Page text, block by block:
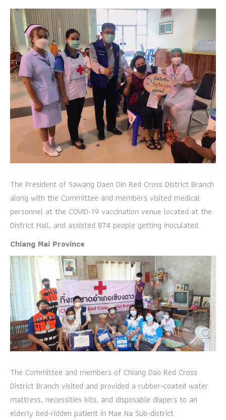
The President of Sawang Daen Din Red Cross District Branch
along with the Committee and members visited medical
personnel at the COVID-19 vaccination venue located at the
District Hall, and assisted 874 people getting inoculated.
Chiang Mai Province
The Committee and members of Chiang Dao Red Cross
District Branch visited and provided a rubber-coated water
mattress, necessities kits, and disposable diapers to an
elderly bed-ridden patient in Mae Na Sub-district.